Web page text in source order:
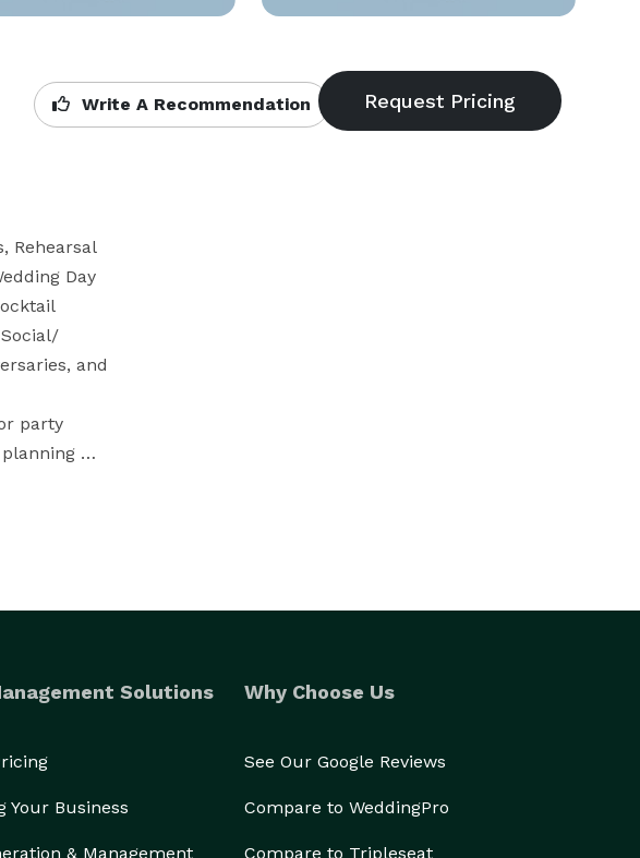
Write A Recommendation
Rehearsal
Day
and
party
we can
Solutions
Your Business
& Management
Why Choose Us
See Our Google Reviews
Compare to WeddingPro
Compare to Tripleseat